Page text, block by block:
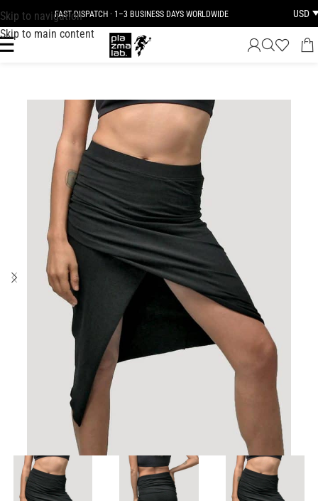
Skip to navigation
Skip to main content
FAST DISPATCH · 1–3 BUSINESS DAYS WORLDWIDE USD